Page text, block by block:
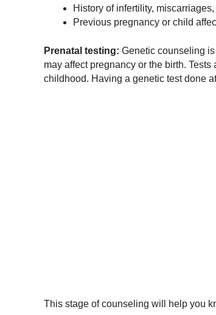
History of infertility,
Previous pregnancy or child
Prenatal testing: Genetic counseling
may affect pregnancy or the birth.
childhood. Having a genetic test done
This stage of counseling will help you